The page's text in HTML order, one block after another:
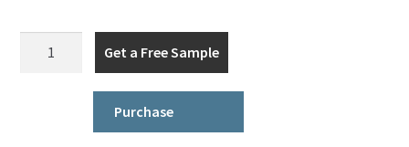
Get a Free Sample
Purchase